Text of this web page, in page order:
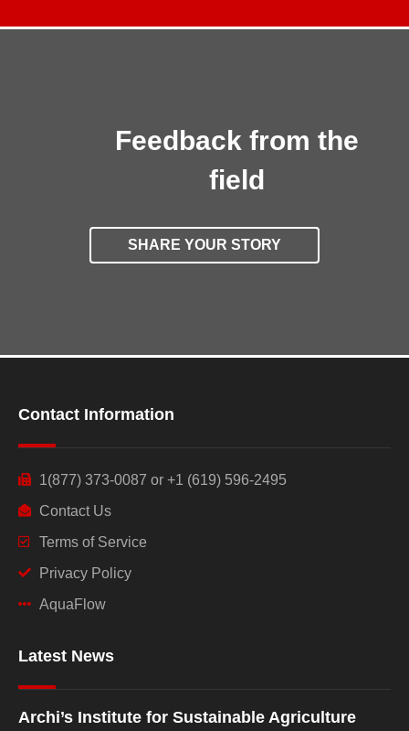
Feedback from the
field
SHARE YOUR STORY
Contact Information
1(877) 373-0087 or +1 (619) 596-2495
Contact Us
Terms of Service
Privacy Policy
AquaFlow
Latest News
Archi’s Institute for Sustainable Agriculture